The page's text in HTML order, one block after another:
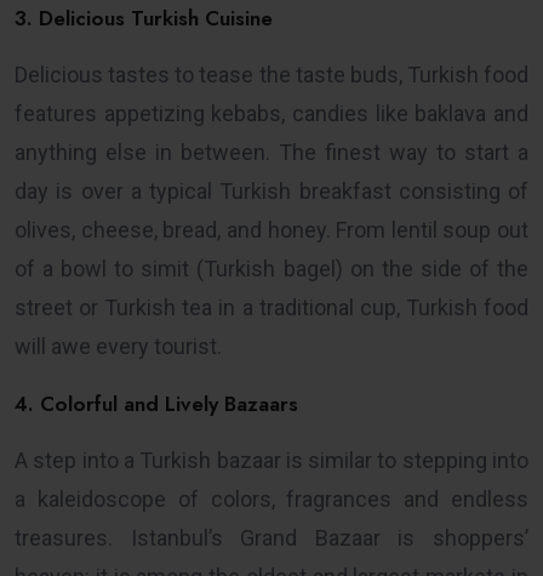
3. Delicious Turkish Cuisine
Delicious tastes to tease the taste buds, Turkish food
features appetizing kebabs, candies like baklava and
anything else in between. The finest way to start a
day is over a typical Turkish breakfast consisting of
olives, cheese, bread, and honey. From lentil soup out
of a bowl to simit (Turkish bagel) on the side of the
street or Turkish tea in a traditional cup, Turkish food
will awe every tourist.
4. Colorful and Lively Bazaars
A step into a Turkish bazaar is similar to stepping into
a kaleidoscope of colors, fragrances and endless
treasures. Istanbul’s Grand Bazaar is shoppers’